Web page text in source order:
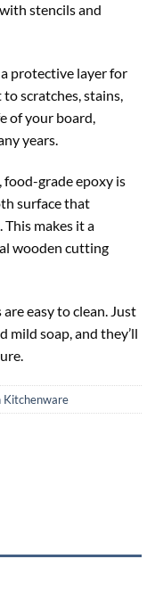
stencils and
protective layer for
scratches, stains,
of your board,
years.
grade epoxy is
surface that
makes it a
wooden cutting
easy to clean. Just
mild soap, and they’ll
Kitchenware